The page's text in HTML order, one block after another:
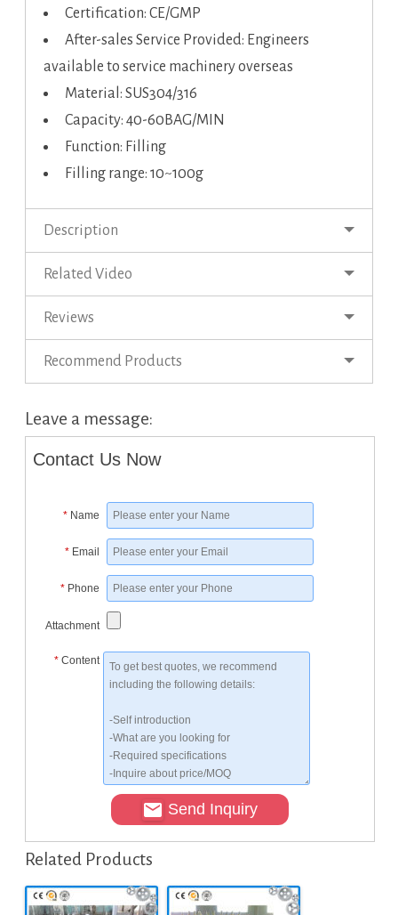
Certification: CE/GMP
After-sales Service Provided: Engineers
available to service machinery overseas
Material: SUS304/316
Capacity: 40-60BAG/MIN
Function: Filling
Filling range: 10~100g
Description
Related Video
Reviews
Recommend Products
Leave a message:
Contact Us Now
* Name
* Email
* Phone
Attachment
* Content
Send Inquiry
Related Products